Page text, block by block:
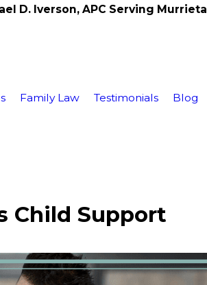
D. Iverson, APC Serving Murrieta
Family Law Testimonials Blog
Child Support